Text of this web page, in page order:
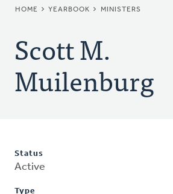
BREADCRUMB
HOME YEARBOOK MINISTERS
Scott M.
Muilenburg
Status
Active
Type